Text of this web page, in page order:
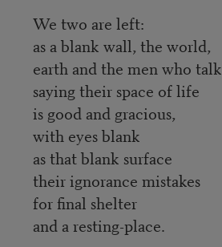
We two are left:
as a blank wall, the world,
earth and the men who
saying their space of life
is good and gracious,
with eyes blank
as that blank surface
their ignorance mistakes
for final shelter
and a resting-place.